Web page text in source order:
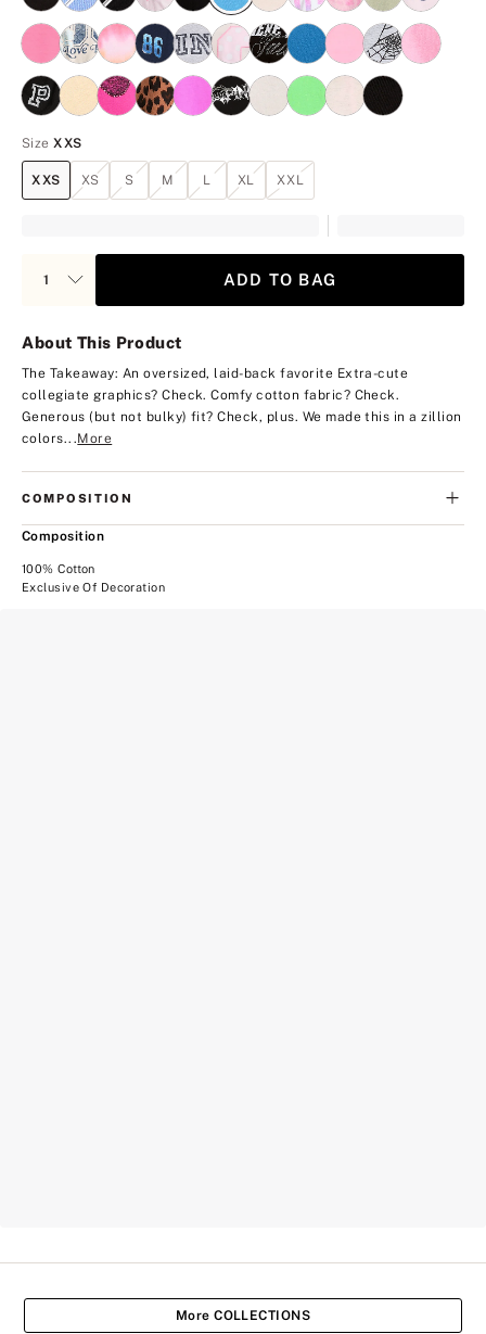
Size XXS
XXS XS S M L XL XXL
ADD TO BAG
About This Product
The Takeaway: An oversized, laid-back favorite Extra-cute
collegiate graphics? Check. Comfy cotton fabric? Check.
Generous (but not bulky) fit? Check, plus. We made this in a zillion
colors...More
COMPOSITION
Composition
100% Cotton
Exclusive Of Decoration
More COLLECTIONS